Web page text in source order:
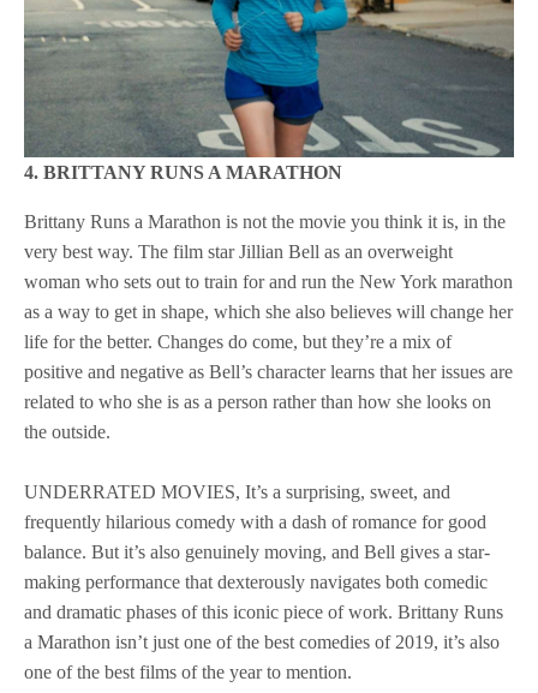
4. BRITTANY RUNS A MARATHON
Brittany Runs a Marathon is not the movie you think it is, in the
very best way. The film star Jillian Bell as an overweight
woman who sets out to train for and run the New York marathon
as a way to get in shape, which she also believes will change her
life for the better. Changes do come, but they’re a mix of
positive and negative as Bell’s character learns that her issues are
related to who she is as a person rather than how she looks on
the outside.
UNDERRATED MOVIES, It’s a surprising, sweet, and
frequently hilarious comedy with a dash of romance for good
balance. But it’s also genuinely moving, and Bell gives a star-
making performance that dexterously navigates both comedic
and dramatic phases of this iconic piece of work. Brittany Runs
a Marathon isn’t just one of the best comedies of 2019, it’s also
one of the best films of the year to mention.